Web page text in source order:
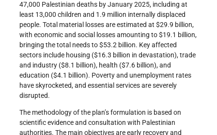
47,000 Palestinian deaths by January 2025, including at
least 13,000 children and 1.9 million internally displaced
people. Total material losses are estimated at $29.9 billion,
with economic and social losses amounting to $19.1 billion,
bringing the total needs to $53.2 billion. Key affected
sectors include housing ($16.3 billion in devastation), trade
and industry ($8.1 billion), health ($7.6 billion), and
education ($4.1 billion). Poverty and unemployment rates
have skyrocketed, and essential services are severely
disrupted.
The methodology of the plan’s formulation is based on
scientific evidence and consultation with Palestinian
authorities. The main objectives are early recovery and